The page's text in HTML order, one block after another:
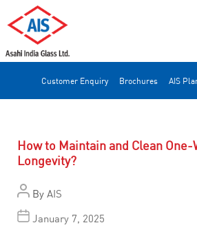
Customer Enquiry Brochures AIS
How to Maintain and Clean One-
Longevity?
By AIS
January 7, 2025